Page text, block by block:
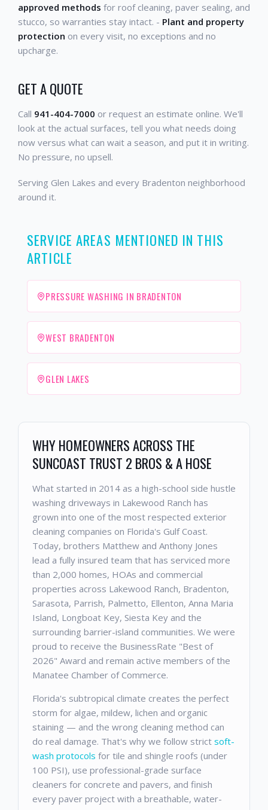
approved methods for roof cleaning, paver sealing, and
stucco, so warranties stay intact. - Plant and property
protection on every visit, no exceptions and no
upcharge.
GET A QUOTE
Call 941-404-7000 or request an estimate online. We'll
look at the actual surfaces, tell you what needs doing
now versus what can wait a season, and put it in writing.
No pressure, no upsell.
Serving Glen Lakes and every Bradenton neighborhood
around it.
SERVICE AREAS MENTIONED IN THIS
ARTICLE
PRESSURE WASHING IN BRADENTON
WEST BRADENTON
GLEN LAKES
WHY HOMEOWNERS ACROSS THE
SUNCOAST TRUST 2 BROS & A HOSE
What started in 2014 as a high-school side hustle
washing driveways in Lakewood Ranch has
grown into one of the most respected exterior
cleaning companies on Florida's Gulf Coast.
Today, brothers Matthew and Anthony Jones
lead a fully insured team that has serviced more
than 2,000 homes, HOAs and commercial
properties across Lakewood Ranch, Bradenton,
Sarasota, Parrish, Palmetto, Ellenton, Anna Maria
Island, Longboat Key, Siesta Key and the
surrounding barrier-island communities. We were
proud to receive the BusinessRate "Best of
2026" Award and remain active members of the
Manatee Chamber of Commerce.
Florida's subtropical climate creates the perfect
storm for algae, mildew, lichen and organic
staining — and the wrong cleaning method can
do real damage. That's why we follow strict soft-
wash protocols for tile and shingle roofs (under
100 PSI), use professional-grade surface
cleaners for concrete and pavers, and finish
every paver project with a breathable, water-